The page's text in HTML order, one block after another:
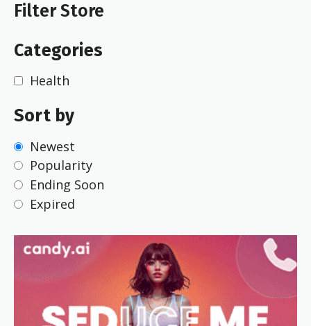
Filter Store
Categories
Health
Sort by
Newest
Popularity
Ending Soon
Expired